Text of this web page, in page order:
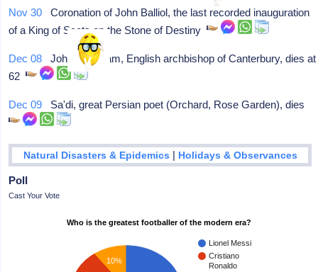
Nov 30 Coronation of John Balliol, the last recorded inauguration
of a King of Scots on the Stone of Destiny
Dec 08 John Peckham, English archbishop of Canterbury, dies at
62
Dec 09 Sa'di, great Persian poet (Orchard, Rose Garden), dies
Natural Disasters & Epidemics | Holidays & Observances
Poll
Cast Your Vote
Who is the greatest footballer of the modern era?
Lionel Messi
Cristiano
Ronaldo
10%